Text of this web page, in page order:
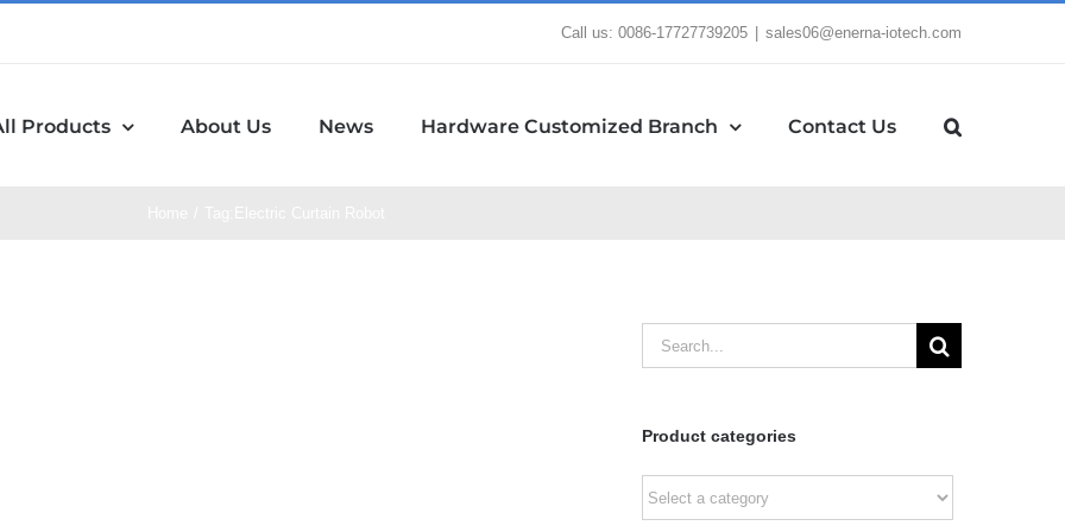
Call us: 0086-17727739205 sales06@enerna-iotech.com
Products About Us News Hardware Customized Branch Contact Us
Search
Product categories